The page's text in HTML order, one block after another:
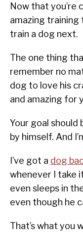
Now that you’re
amazing training
train a dog next.
The one thing
remember no
dog to love his
and amazing for
Your goal should
by himself. And
I’ve got a dog
whenever I take
even sleeps in
even though he
That’s what you